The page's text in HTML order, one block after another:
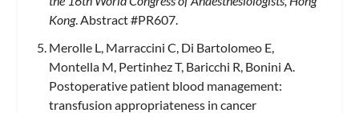
Kong. Abstract #PR607.
Merolle L, Marraccini C, Di Bartolomeo E,
Montella M, Pertinhez T, Baricchi R, Bonini A.
Postoperative patient blood management:
transfusion appropriateness in cancer